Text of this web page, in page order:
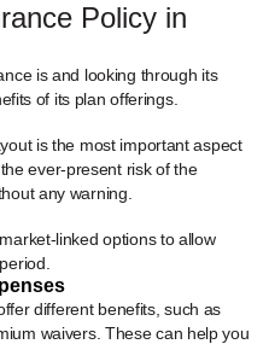
Policy in
is and looking through its
of its plan offerings.
is the most important aspect
ever-present risk of the
any warning.
linked options to allow
different benefits, such as
waivers. These can help you